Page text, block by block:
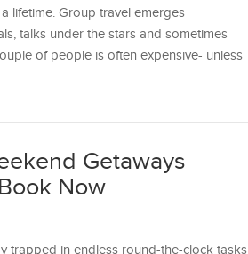
lifetime. Group travel emerges
talks under the stars and sometimes
of people is often expensive- unless
Getaways
Now
trapped in endless round-the-clock tasks